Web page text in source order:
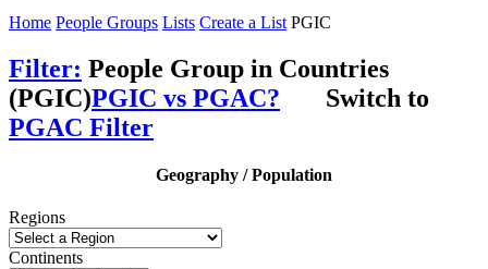
Home People Groups Lists Create a List PGIC
Filter: People Group in Countries
(PGIC)PGIC vs PGAC? Switch to
PGAC Filter
Geography / Population
Regions
Continents